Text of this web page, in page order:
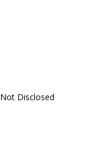
Disclosed